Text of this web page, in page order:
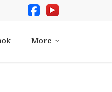
More